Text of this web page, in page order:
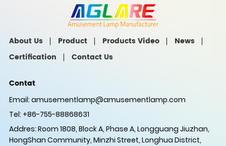
About Us Product Products Video
News
Certification
Contact Us
Contat
Email: amusementlamp@amusementlamp.com
Tel: +86-755-88868631
Addres: Room 1808, Block A, Phase A, Longguang Jiuzhan,
HongShan Community, Minzhi Street, Longhua District,